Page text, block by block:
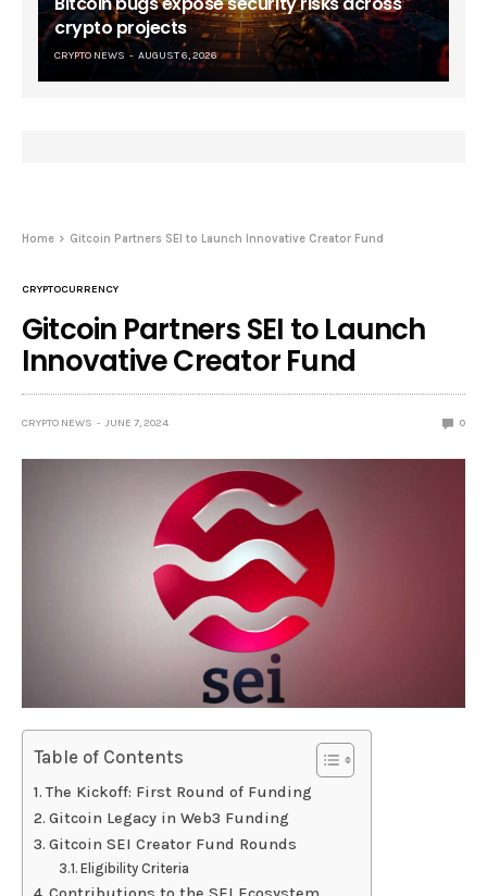
crypto projects
CRYPTO NEWS AUGUST 6, 2026
Home Gitcoin Partners SEI to Launch Innovative Creator Fund
CRYPTOCURRENCY
Gitcoin Partners SEI to Launch
Innovative Creator Fund
CRYPTO NEWS JUNE 7, 2024 0
Table of Contents
The Kickoff: First Round of Funding
Gitcoin Legacy in Web3 Funding
Gitcoin SEI Creator Fund Rounds
Eligibility Criteria